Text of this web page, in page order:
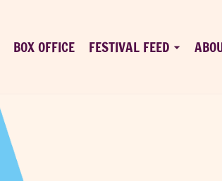
BOX OFFICE FESTIVAL FEED